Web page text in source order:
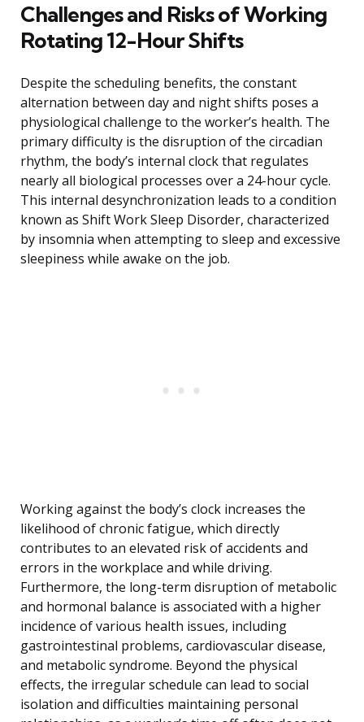
Challenges and Risks of Working
Rotating 12-Hour Shifts
Despite the scheduling benefits, the constant
alternation between day and night shifts poses a
physiological challenge to the worker’s health. The
primary difficulty is the disruption of the circadian
rhythm, the body’s internal clock that regulates
nearly all biological processes over a 24-hour cycle.
This internal desynchronization leads to a condition
known as Shift Work Sleep Disorder, characterized
by insomnia when attempting to sleep and excessive
sleepiness while awake on the job.
Working against the body’s clock increases the
likelihood of chronic fatigue, which directly
contributes to an elevated risk of accidents and
errors in the workplace and while driving.
Furthermore, the long-term disruption of metabolic
and hormonal balance is associated with a higher
incidence of various health issues, including
gastrointestinal problems, cardiovascular disease,
and metabolic syndrome. Beyond the physical
effects, the irregular schedule can lead to social
isolation and difficulties maintaining personal